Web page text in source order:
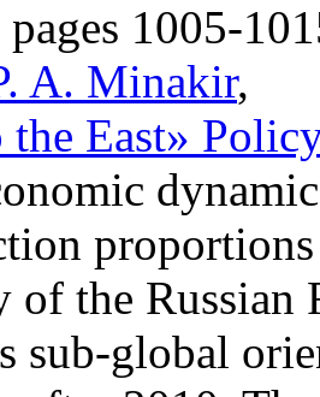
pages 1005-
A. Minakir,
the East»
of the Russian
sub-global